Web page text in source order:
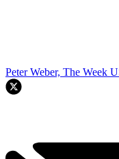
Peter Weber, The Week